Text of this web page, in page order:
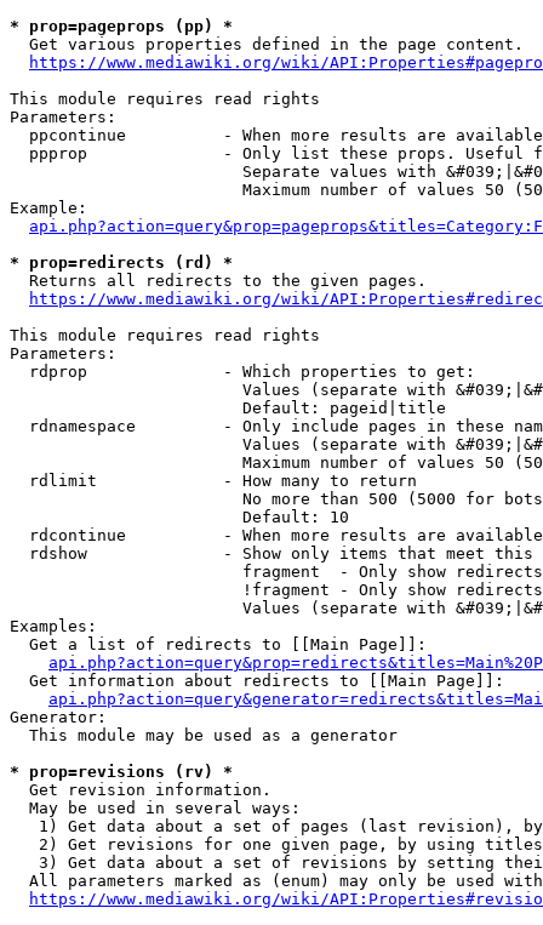
* prop=pageprops (pp) *
  Get various properties defined in the page content.
https://www.mediawiki.org/wiki/
This module requires read rights
Parameters:
ppcontinue          - When more results are
ppprop              - Only list these props. Useful
Separate values with
Maximum number of values 50
Example:
* prop=redirects (rd) *
  Returns all redirects to the given pages.
https://www.mediawiki.org/wiki/
This module requires read rights
Parameters:
  rdprop              - Which properties to get:
Values (separate with
                        Default: pageid|title
rdnamespace         - Only include pages in these
Values (separate with
Maximum number of values 50
  rdlimit             - How many to return
No more than 500 (5000 for
                        Default: 10
rdcontinue          - When more results are
rdshow              - Show only items that meet this
fragment  - Only show
!fragment - Only show
Values (separate with
Examples:
  Get a list of redirects to [[Main Page]]:
  Get information about redirects to [[Main Page]]:
Generator:
  This module may be used as a generator
* prop=revisions (rv) *
  Get revision information.
  May be used in several ways:
1) Get data about a set of pages (last revision),
2) Get revisions for one given page, by using
3) Get data about a set of revisions by setting
All parameters marked as (enum) may only be used
https://www.mediawiki.org/wiki/